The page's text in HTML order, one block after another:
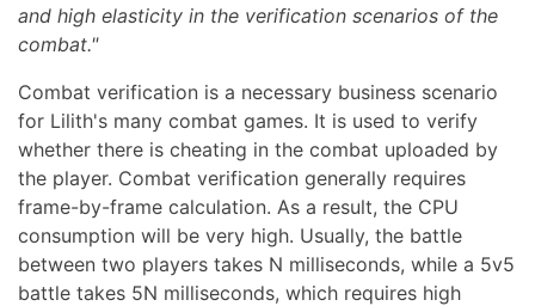
and high elasticity in the verification scenarios of the
combat."
Combat verification is a necessary business scenario
for Lilith's many combat games. It is used to verify
whether there is cheating in the combat uploaded by
the player. Combat verification generally requires
frame-by-frame calculation. As a result, the CPU
consumption will be very high. Usually, the battle
between two players takes N milliseconds, while a 5v5
battle takes 5N milliseconds, which requires high